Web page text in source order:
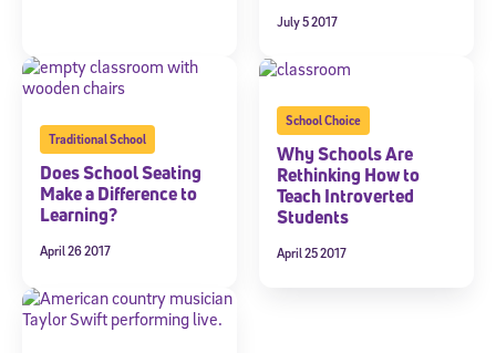
July 5 2017
Traditional School
Does School Seating
Make a Difference to
Learning?
April 26 2017
School Choice
Why Schools Are
Rethinking How to
Teach Introverted
Students
April 25 2017